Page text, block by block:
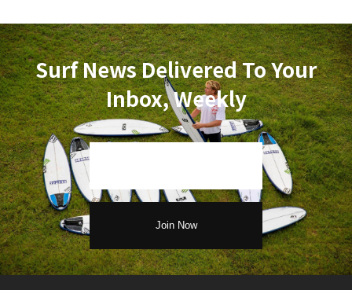
Surf News Delivered To Your
Inbox, Weekly